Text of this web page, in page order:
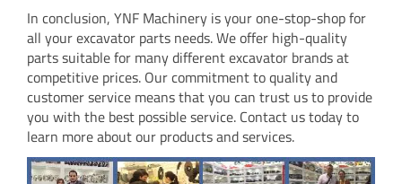
In conclusion, YNF Machinery is your one-stop-shop for
all your excavator parts needs. We offer high-quality
parts suitable for many different excavator brands at
competitive prices. Our commitment to quality and
customer service means that you can trust us to provide
you with the best possible service. Contact us today to
learn more about our products and services.